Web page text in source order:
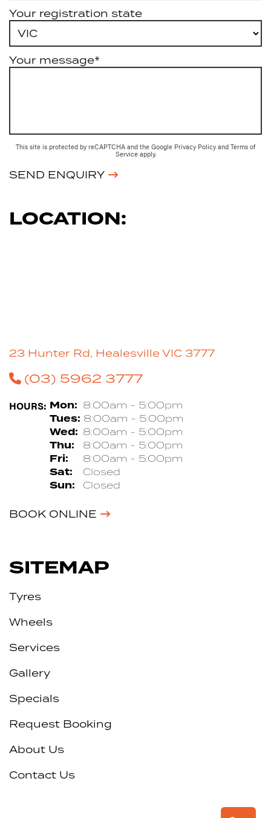
Your registration state
Your message*
This site is protected by reCAPTCHA and the Google Privacy Policy and Terms of
Service apply.
SEND ENQUIRY
LOCATION:
23 Hunter Rd, Healesville VIC 3777
(03) 5962 3777
HOURS: Mon: 8:00am - 5:00pm
Tues: 8:00am - 5:00pm
Wed: 8:00am - 5:00pm
Thu: 8:00am - 5:00pm
Fri: 8:00am - 5:00pm
Sat: Closed
Sun: Closed
BOOK ONLINE
SITEMAP
Tyres
Wheels
Services
Gallery
Specials
Request Booking
About Us
Contact Us